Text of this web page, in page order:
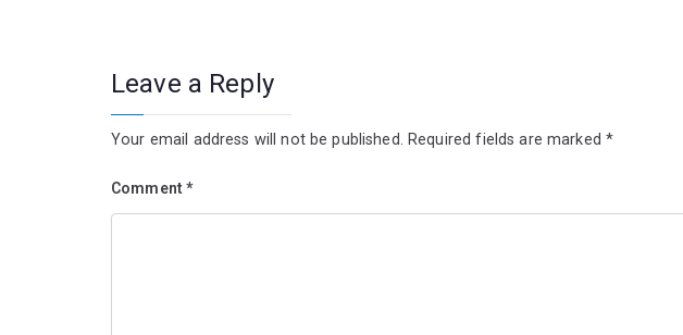
Leave a Reply
Your email address will not be published. Required fields are marked *
Comment*